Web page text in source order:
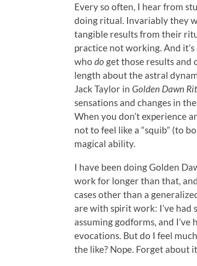
Every so often, I hear from
doing ritual. Invariably they
tangible results from their
practice not working. And
who do get those results and
length about the astral
Jack Taylor in Golden Dawn
sensations and changes in
When you don’t experience
not to feel like a “squib” (to
magical ability.
I have been doing Golden
work for longer than that,
cases other than a
are with spirit work: I’ve had
assuming godforms, and
evocations. But do I feel
the like? Nope. Forget about